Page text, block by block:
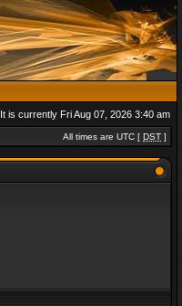
It is currently Fri Aug 07, 2026 3:40 am
All times are UTC [ DST ]